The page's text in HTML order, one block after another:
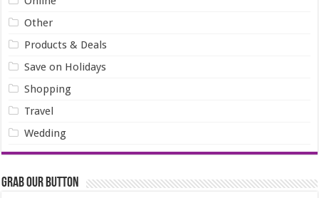
Other
Products & Deals
Save on Holidays
Shopping
Travel
Wedding
Grab our Button